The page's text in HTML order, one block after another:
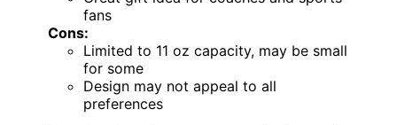
fans
Cons:
Limited to 11 oz capacity, may be small
for some
Design may not appeal to all
preferences